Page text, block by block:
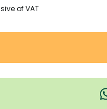
of VAT